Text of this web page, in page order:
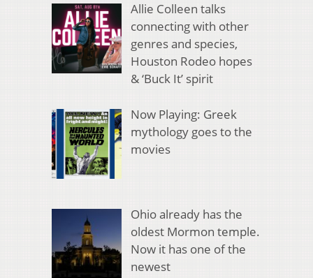
Allie Colleen talks
connecting with other
genres and species,
Houston Rodeo hopes
& ‘Buck It’ spirit
Now Playing: Greek
mythology goes to the
movies
Ohio already has the
oldest Mormon temple.
Now it has one of the
newest